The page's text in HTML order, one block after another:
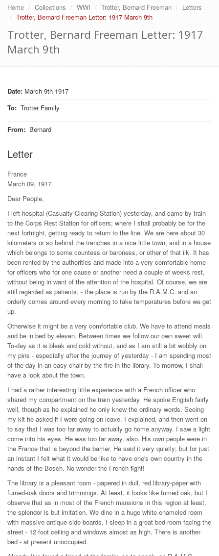
Home Collections WWI Trotter, Bernard Freeman
Letters
Trotter, Bernard Freeman Letter: 1917 March 9th
Trotter, Bernard Freeman Letter: 1917
March 9th
Date: March 9th 1917
To: Trotter Family
From: Bernard
Letter
France
March 09, 1917
Dear People,
I left hospital (Casualty Clearing Station) yesterday, and came by train
to the Corps Rest Station for officers; where I shall probably be for the
next fortnight, getting ready to return to the line. We are here about 30
kilometers or so behind the trenches in a nice little town, and in a house
which belongs to some countess or baroness, or other of that ilk. It has
been rented by the authorities and made into a very comfortable home
for officers who for one cause or another need a couple of weeks rest,
without being in want of the attention of the hospital. Of course, we are
still regarded as patients, - the place is run by the R.A.M.C. and an
orderly comes around every morning to take temperatures before we get
up.
Otherwise it might be a very comfortable club. We have to attend meals
and be in bed by eleven. Between times we follow our own sweet will.
To-day as it is bleak and cold without, and as I am still a bit wobbly on
my pins - especially after the journey of yesterday - I am spending most
of the day in an easy chair by the fire in the library. To-morrow, I shall
have a look about the town.
I had a rather interesting little experience with a French officer who
shared my compartment on the train yesterday. He spoke English fairly
well, though as he explained he only knew the ordinary words. Seeing
my kit he asked if I were going on leave. I explained, and then went on
to say that I was too far away to actually go home anyway. I saw a light
come into his eyes. He was too far away, also. His own people were in
the France that is beyond the barrier. He said it very quietly; but for just
an instant I felt what it would be like to have one's own country in the
hands of the Bosch. No wonder the French fight!
The library is a pleasant room - papered in dull, red library-paper with
fumed-oak doors and trimmings. At least, it looks like fumed oak, but I
observe that as in most of the French mansions in this region at least,
the splendor is but imitation. We dine in a huge white-enameled room
with massive antique side-boards. I sleep in a great bed-room facing the
street - 12 foot ceiling and windows almost as high. There is another
bed - at present unoccupied.